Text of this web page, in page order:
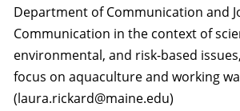
Department of Communication and
Communication in the context of
environmental, and risk-based
focus on aquaculture and working
(laura.rickard@maine.edu)